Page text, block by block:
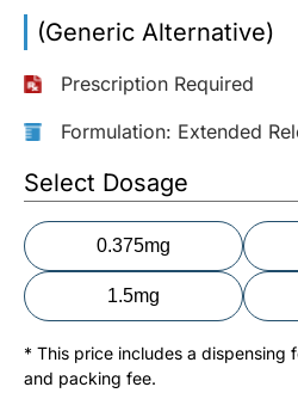
0305
Toll
Fax:
877-
251-
1650
Email:
info@doctorsolve.com
Refill
(Generic Alternative)
Prescription Required
Formulation: Extended
Select Dosage
0.375mg
1.5mg
* This price includes a dispensing
and packing fee.